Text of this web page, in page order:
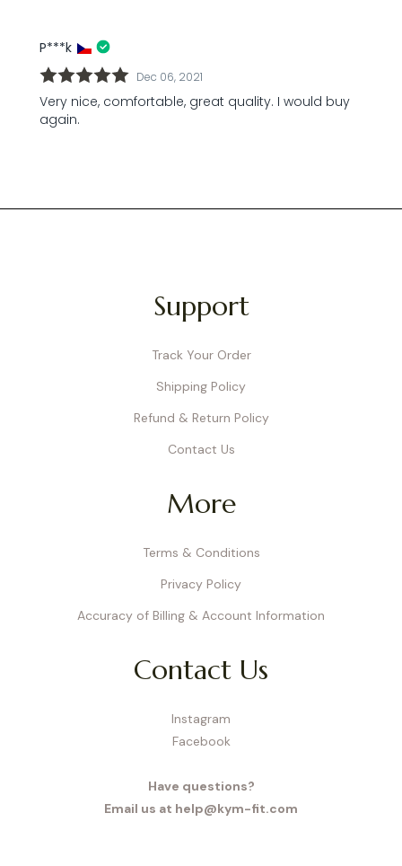
Support
Track Your Order
Shipping Policy
Refund & Return Policy
Contact Us
More
Terms & Conditions
Privacy Policy
Accuracy of Billing & Account Information
Contact Us
Instagram
Facebook
Have questions?
Email us at help@kym-fit.com